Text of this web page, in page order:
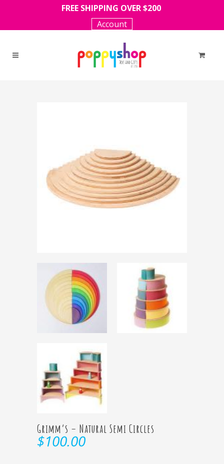
FREE SHIPPING OVER $200
Account
Grimm’s – Natural Semi Circles
$100.00